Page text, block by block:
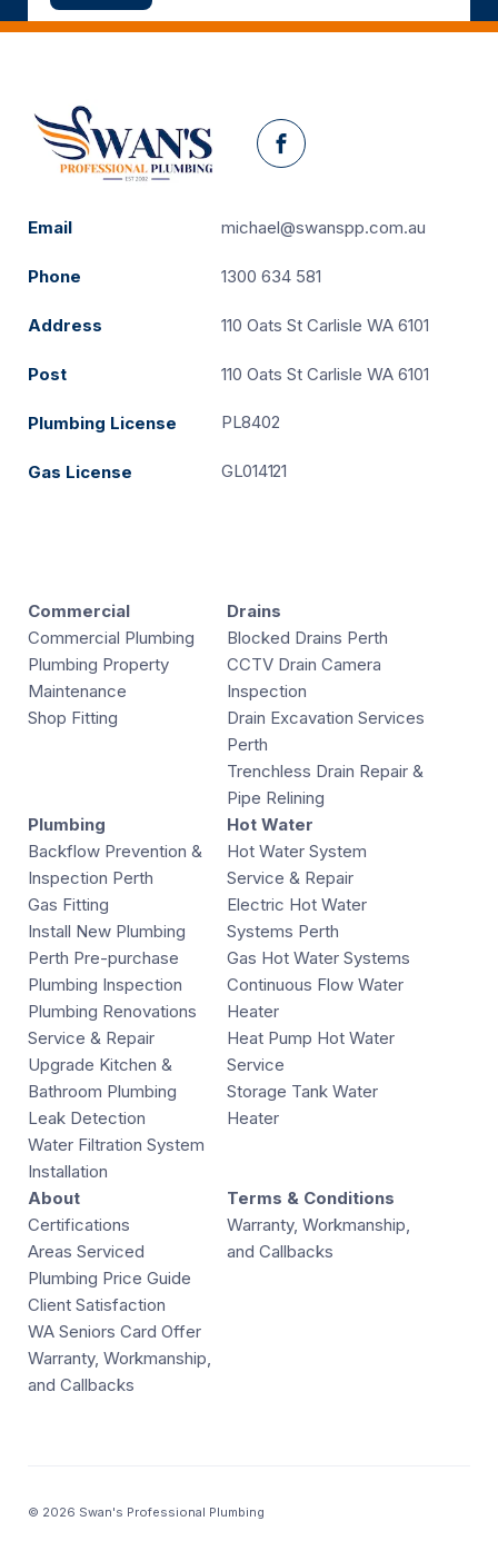
Facebook
Email michael@swanspp.com.au
Phone 1300 634 581
Address 110 Oats St Carlisle WA 6101
Post 110 Oats St Carlisle WA 6101
Plumbing License PL8402
Gas License GL014121
Commercial
Commercial Plumbing
Plumbing Property
Maintenance
Shop Fitting
Drains
Blocked Drains Perth
CCTV Drain Camera
Inspection
Drain Excavation Services
Perth
Trenchless Drain Repair &
Pipe Relining
Plumbing
Backflow Prevention &
Inspection Perth
Gas Fitting
Install New Plumbing
Perth Pre-purchase
Plumbing Inspection
Plumbing Renovations
Service & Repair
Upgrade Kitchen &
Bathroom Plumbing
Leak Detection
Water Filtration System
Installation
Hot Water
Hot Water System
Service & Repair
Electric Hot Water
Systems Perth
Gas Hot Water Systems
Continuous Flow Water
Heater
Heat Pump Hot Water
Service
Storage Tank Water
Heater
About
Certifications
Areas Serviced
Plumbing Price Guide
Client Satisfaction
WA Seniors Card Offer
Warranty, Workmanship,
and Callbacks
Terms & Conditions
Warranty, Workmanship,
and Callbacks
© 2026 Swan's Professional Plumbing